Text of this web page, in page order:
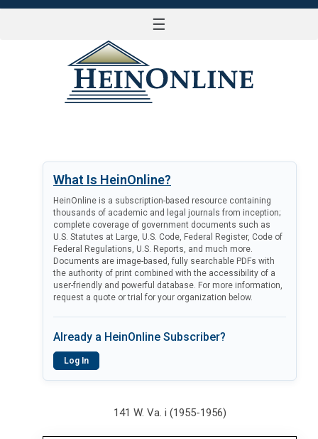
☰
What Is HeinOnline?
HeinOnline is a subscription-based resource containing
thousands of academic and legal journals from inception;
complete coverage of government documents such as
U.S. Statutes at Large, U.S. Code, Federal Register, Code of
Federal Regulations, U.S. Reports, and much more.
Documents are image-based, fully searchable PDFs with
the authority of print combined with the accessibility of a
user-friendly and powerful database. For more information,
request a quote or trial for your organization below.
Already a HeinOnline Subscriber?
Log In
141 W. Va. i (1955-1956)